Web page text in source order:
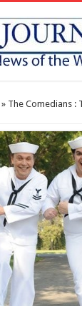
» The Comedians :